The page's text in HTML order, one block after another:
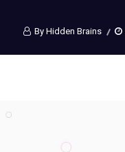
By Hidden Brains